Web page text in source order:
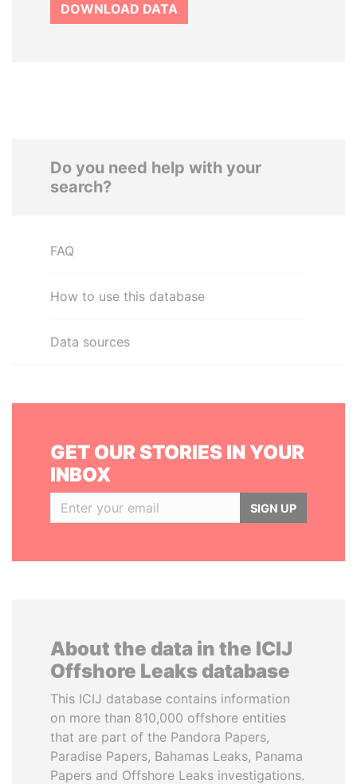
DOWNLOAD DATA
Do you need help with your
search?
FAQ
How to use this database
Data sources
GET OUR STORIES IN YOUR
INBOX
SIGN UP
About the data in the ICIJ
Offshore Leaks database
This ICIJ database contains information
on more than 810,000 offshore entities
that are part of the Pandora Papers,
Paradise Papers, Bahamas Leaks, Panama
Papers and Offshore Leaks investigations.